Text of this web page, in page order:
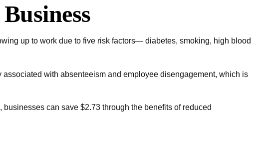
up to work due to five risk factors— diabetes, smoking, high blood
with absenteeism and employee disengagement, which is
can save $2.73 through the benefits of reduced